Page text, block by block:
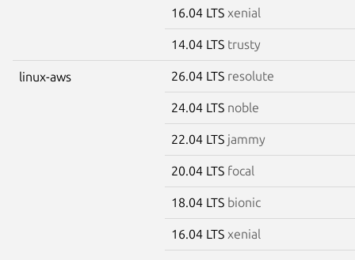
16.04 LTS xenial
14.04 LTS trusty
linux-aws 26.04 LTS resolute
24.04 LTS noble
22.04 LTS jammy
20.04 LTS focal
18.04 LTS bionic
16.04 LTS xenial